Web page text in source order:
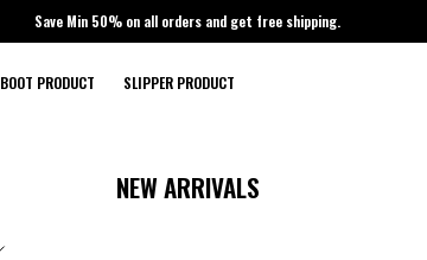
Save Min 50% on all orders and get free shipping.
BOOT PRODUCT SLIPPER PRODUCT
NEW ARRIVALS